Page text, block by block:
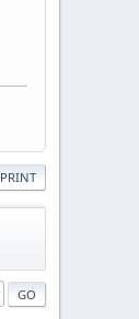
PRINT